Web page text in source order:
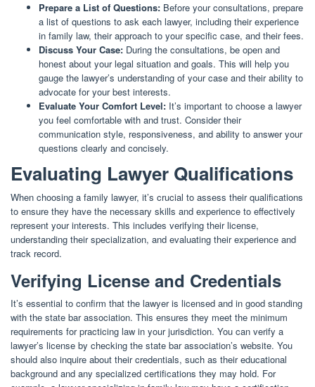
Prepare a List of Questions: Before your consultations, prepare
a list of questions to ask each lawyer, including their experience
in family law, their approach to your specific case, and their fees.
Discuss Your Case: During the consultations, be open and
honest about your legal situation and goals. This will help you
gauge the lawyer’s understanding of your case and their ability to
advocate for your best interests.
Evaluate Your Comfort Level: It’s important to choose a lawyer
you feel comfortable with and trust. Consider their
communication style, responsiveness, and ability to answer your
questions clearly and concisely.
Evaluating Lawyer Qualifications
When choosing a family lawyer, it’s crucial to assess their qualifications
to ensure they have the necessary skills and experience to effectively
represent your interests. This includes verifying their license,
understanding their specialization, and evaluating their experience and
track record.
Verifying License and Credentials
It’s essential to confirm that the lawyer is licensed and in good standing
with the state bar association. This ensures they meet the minimum
requirements for practicing law in your jurisdiction. You can verify a
lawyer’s license by checking the state bar association’s website. You
should also inquire about their credentials, such as their educational
background and any specialized certifications they may hold. For